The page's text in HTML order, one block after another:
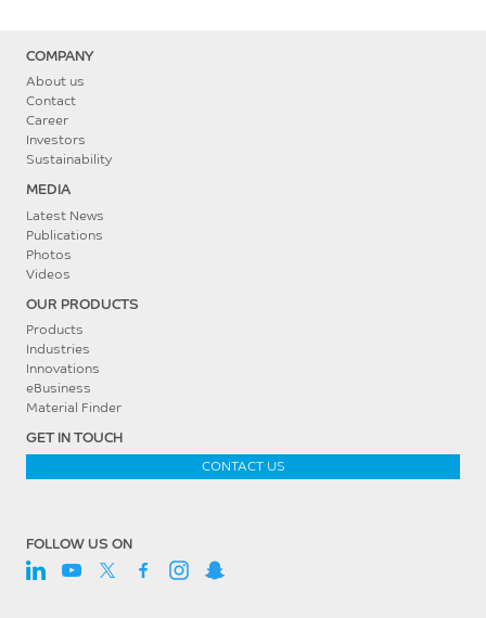
COMPANY
About us
Contact
Career
Investors
Sustainability
MEDIA
Latest News
Publications
Photos
Videos
OUR PRODUCTS
Products
Industries
Innovations
eBusiness
Material Finder
GET IN TOUCH
CONTACT US
FOLLOW US ON